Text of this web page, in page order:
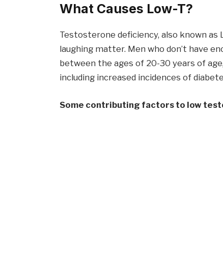
What Causes Low-T?
Testosterone deficiency, also known as
laughing matter. Men who don’t have
between the ages of 20-30 years of
including increased incidences of
Some contributing factors to low